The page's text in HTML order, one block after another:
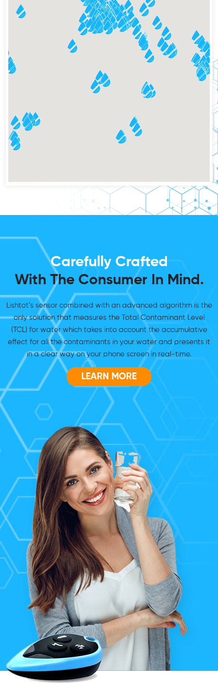
Carefully Crafted
With The Consumer In Mind.
Lishtot’s sensor combined with an advanced algorithm is the
only solution that measures the Total Contaminant Level
(TCL) for water which takes into account the accumulative
effect for all the contaminants in your water and presents it
in a clear way on your phone screen in real-time.
LEARN MORE